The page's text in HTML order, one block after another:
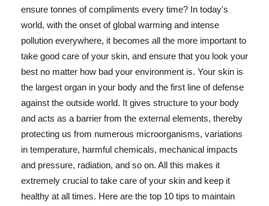
ensure tonnes of compliments every time? In today's
world, with the onset of global warming and intense
pollution everywhere, it becomes all the more important to
take good care of your skin, and ensure that you look your
best no matter how bad your environment is. Your skin is
the largest organ in your body and the first line of defense
against the outside world. It gives structure to your body
and acts as a barrier from the external elements, thereby
protecting us from numerous microorganisms, variations
in temperature, harmful chemicals, mechanical impacts
and pressure, radiation, and so on. All this makes it
extremely crucial to take care of your skin and keep it
healthy at all times. Here are the top 10 tips to maintain